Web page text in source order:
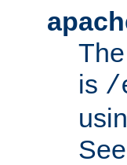
is /